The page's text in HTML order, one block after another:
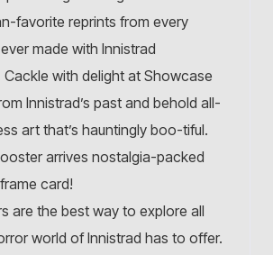
favorite reprints from every
made with Innistrad
Cackle with delight at Showcase
Innistrad’s past and behold all-
art that’s hauntingly boo-tiful.
arrives nostalgia-packed
card!
are the best way to explore all
world of Innistrad has to offer.